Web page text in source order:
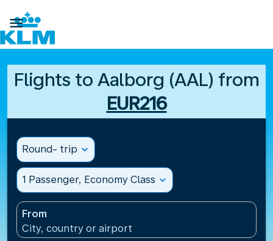

Flights to Aalborg (AAL) from
EUR216
Round- trip expand_more
1 Passenger, Economy Class expand_more
From
City, country or airport